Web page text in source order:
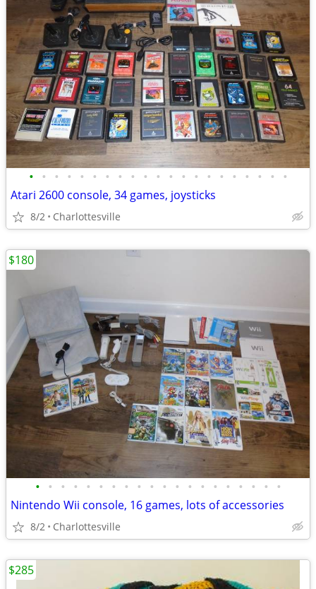
• • • • • • • • • • • • • • • • • • • • •
Atari 2600 console, 34 games, joysticks
8/2 Charlottesville
• • • • • • • • • • • • • • • • • • • •
Nintendo Wii console, 16 games, lots of accessories
8/2 Charlottesville
$180
$285